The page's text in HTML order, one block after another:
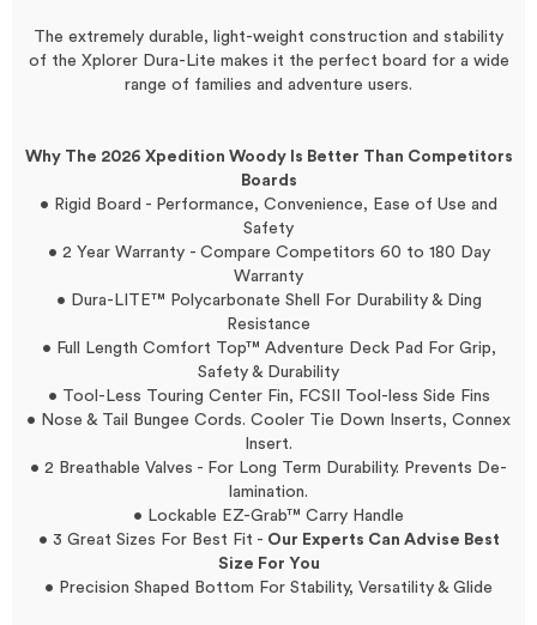
The extremely durable, light-weight construction and stability
of the Xplorer Dura-Lite makes it the perfect board for a wide
range of families and adventure users.
Why The 2026 Xpedition Woody Is Better Than Competitors
Boards
• Rigid Board - Performance, Convenience, Ease of Use and
Safety
• 2 Year Warranty - Compare Competitors 60 to 180 Day
Warranty
• Dura-LITE™ Polycarbonate Shell For Durability & Ding
Resistance
• Full Length Comfort Top™ Adventure Deck Pad For Grip,
Safety & Durability
• Tool-Less Touring Center Fin, FCSII Tool-less Side Fins
• Nose & Tail Bungee Cords. Cooler Tie Down Inserts, Connex
Insert.
• 2 Breathable Valves - For Long Term Durability. Prevents De-
lamination.
• Lockable EZ-Grab™ Carry Handle
• 3 Great Sizes For Best Fit - Our Experts Can Advise Best
Size For You
• Precision Shaped Bottom For Stability, Versatility & Glide